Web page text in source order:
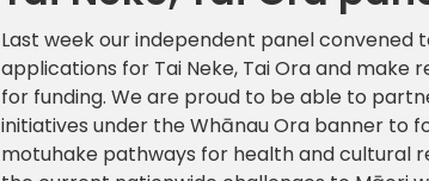
Last week our independent panel convened
applications for Tai Neke, Tai Ora and make
for funding. We are proud to be able to
initiatives under the Whānau Ora banner to
motuhake pathways for health and cultural